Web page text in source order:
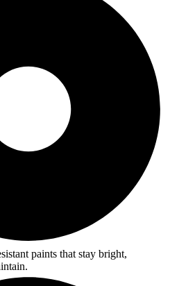
paints that stay bright,